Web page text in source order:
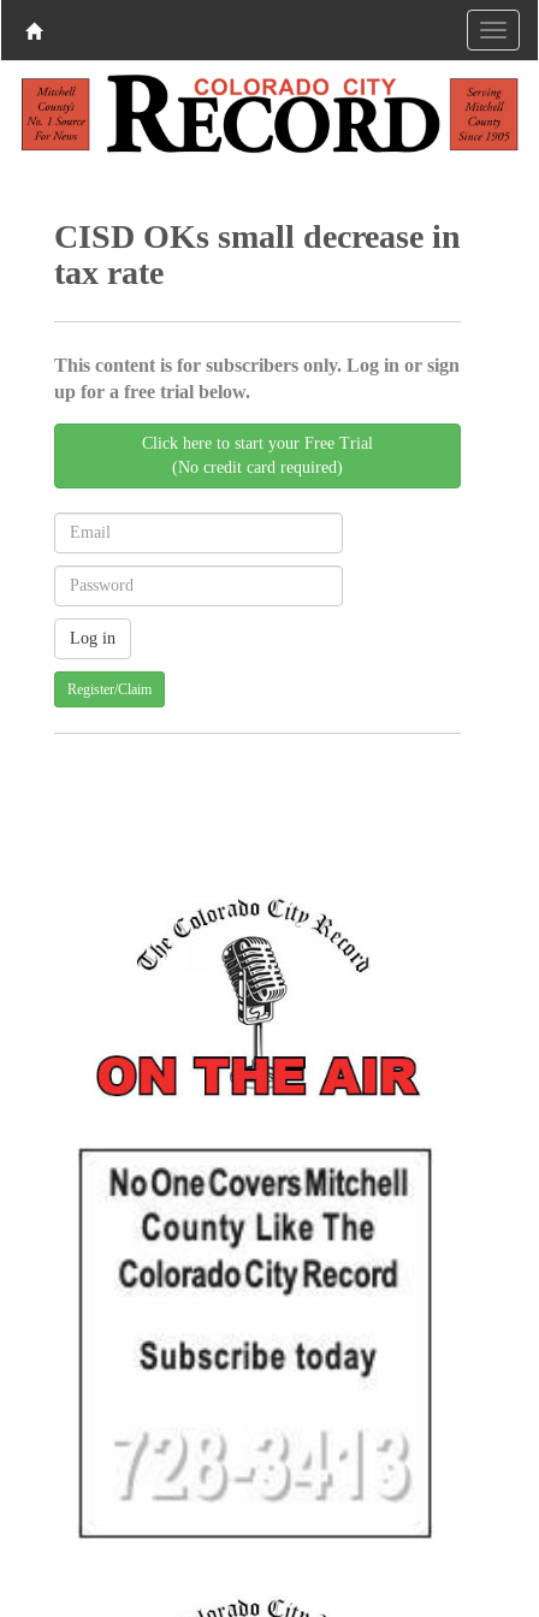
CISD OKs small decrease in
tax rate
This content is for subscribers only. Log in or sign
up for a free trial below.
Click here to start your Free Trial
(No credit card required)
Register/Claim